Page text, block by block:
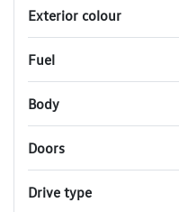
Exterior colour
Fuel
Body
Doors
Drive type